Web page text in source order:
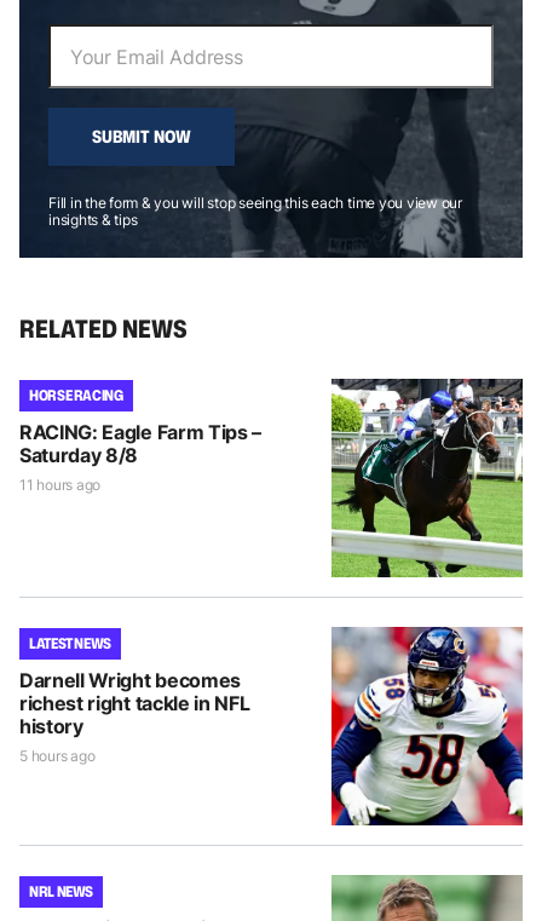
SUBMIT NOW
Fill in the form & you will stop seeing this each time you view our
insights & tips
RELATED NEWS
HORSE RACING
RACING: Eagle Farm Tips –
Saturday 8/8
11 hours ago
LATEST NEWS
Darnell Wright becomes
richest right tackle in NFL
history
5 hours ago
NRL NEWS